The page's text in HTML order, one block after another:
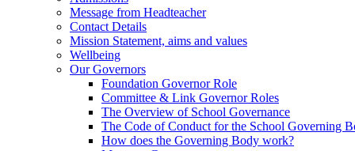
Message from Headteacher
Contact Details
Mission Statement, aims and values
Wellbeing
Our Governors
Foundation Governor Role
Committee & Link Governor Roles
The Overview of School Governance
The Code of Conduct for the School Governing
How does the Governing Body work?